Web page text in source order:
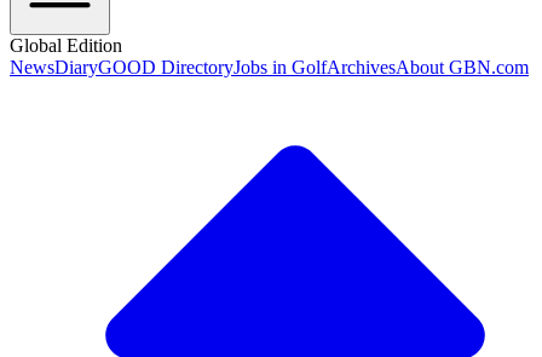
Global Edition
NewsDiaryGOOD DirectoryJobs in GolfArchivesAbout GBN.com